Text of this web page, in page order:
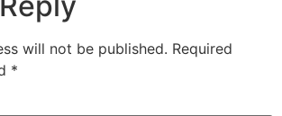
will not be published. Required
*